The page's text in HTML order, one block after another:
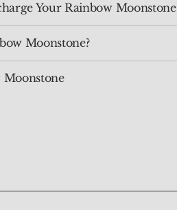
Your Rainbow Moonstone
Moonstone?
Moonstone